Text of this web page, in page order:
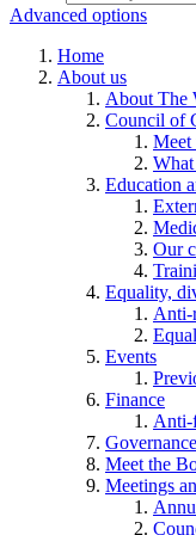
Advanced options
Home
About us
About The
Council of
Meet
Education
Our
Equality,
Anti-
Events
Finance
Anti-
Governance
Meet the
Meetings